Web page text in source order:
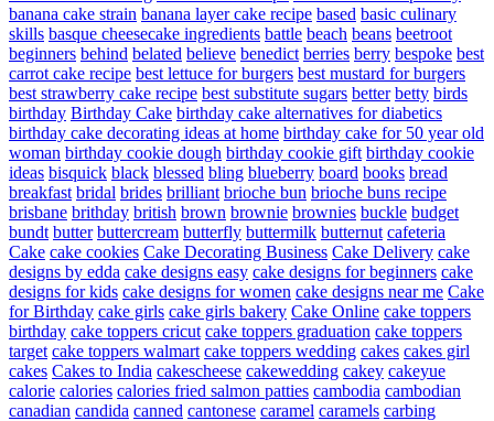
banana cake strain banana layer cake recipe based basic culinary
skills basque cheesecake ingredients battle beach beans beetroot
beginners behind belated believe benedict berries berry bespoke best
carrot cake recipe best lettuce for burgers best mustard for burgers
best strawberry cake recipe best substitute sugars better betty birds
birthday Birthday Cake birthday cake alternatives for diabetics
birthday cake decorating ideas at home birthday cake for 50 year old
woman birthday cookie dough birthday cookie gift birthday cookie
ideas bisquick black blessed bling blueberry board books bread
breakfast bridal brides brilliant brioche bun brioche buns recipe
brisbane brithday british brown brownie brownies buckle budget
bundt butter buttercream butterfly buttermilk butternut cafeteria
Cake cake cookies Cake Decorating Business Cake Delivery cake
designs by edda cake designs easy cake designs for beginners cake
designs for kids cake designs for women cake designs near me Cake
for Birthday cake girls cake girls bakery Cake Online cake toppers
birthday cake toppers cricut cake toppers graduation cake toppers
target cake toppers walmart cake toppers wedding cakes cakes girl
cakes Cakes to India cakescheese cakewedding cakey cakeyue
calorie calories calories fried salmon patties cambodia cambodian
canadian candida canned cantonese caramel caramels carbing